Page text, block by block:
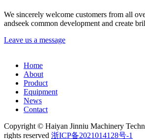
We sincerely welcome customers from all
andseek common development and create
Leave us a message
Home
About
Product
Equipment
News
Contact
Copyright © Haiyan Jinniu Machinery
rights reserved 浙ICP备2021014128号-1